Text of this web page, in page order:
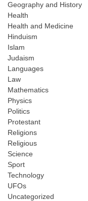
Geography and History
Health
Health and Medicine
Hinduism
Islam
Judaism
Languages
Law
Mathematics
Physics
Politics
Protestant
Religions
Religious
Science
Sport
Technology
UFOs
Uncategorized